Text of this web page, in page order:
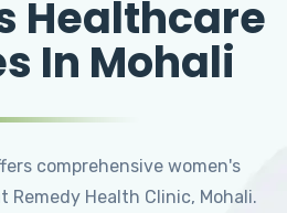
Healthcare
In Mohali
comprehensive women's
Remedy Health Clinic, Mohali.